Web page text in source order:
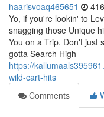
haarisvoaq465651
Yo, if you're lookin' to
snagging those Unique
You on a Trip. Don't just
gotta Search High
https://
wild-cart-hits
Comments